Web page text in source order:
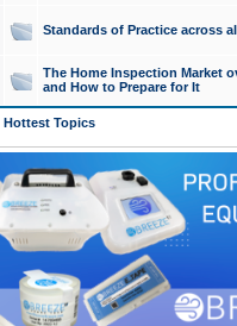
Standards of Practice across
The Home Inspection Market
and How to Prepare for It
Hottest Topics